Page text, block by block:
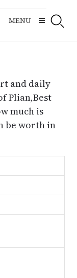
MENU
and daily
Plian,Best
much is
be worth in